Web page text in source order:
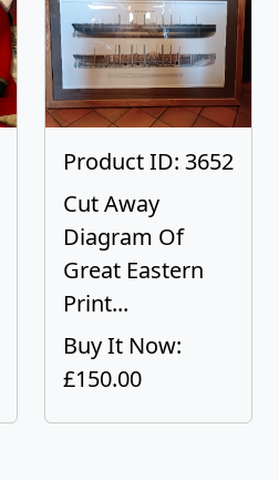
Product ID: 3652
Cut Away
Diagram Of
Great Eastern
Print...
Buy It Now:
£150.00